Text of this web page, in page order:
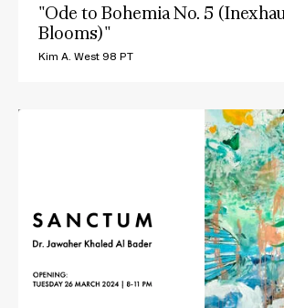
"Ode to Bohemia No. 5
Blooms)"
Kim A. West 98 PT